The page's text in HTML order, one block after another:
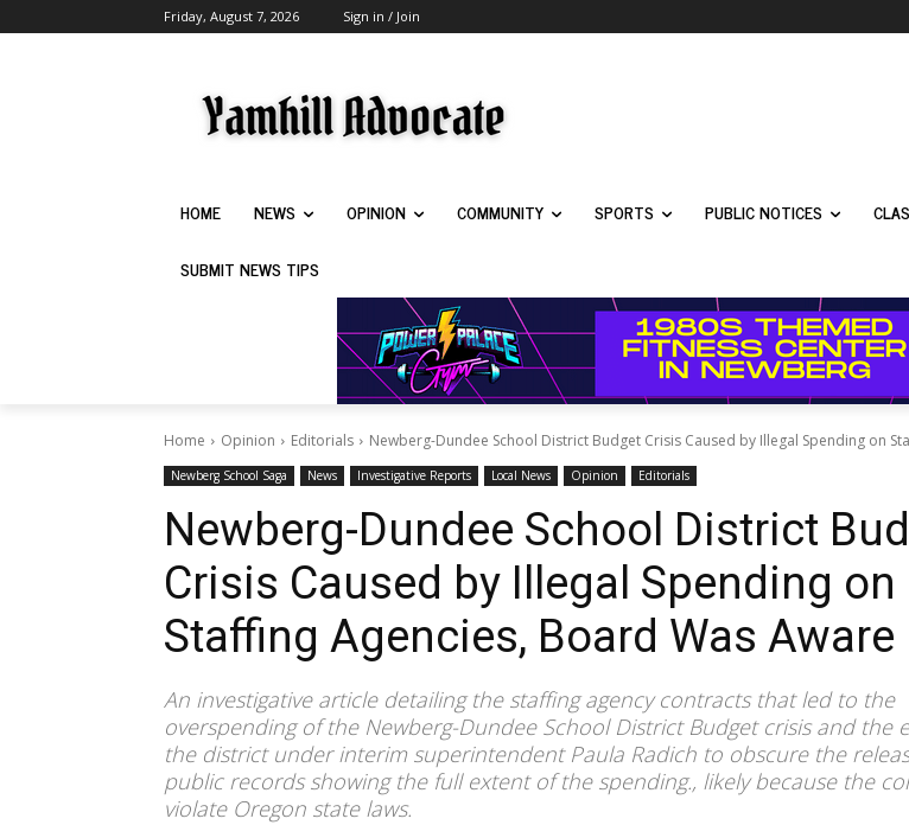
Friday, August 7, 2026 Sign in / Join
HOME NEWS OPINION COMMUNITY SPORTS PUBLIC NOTICES
SUBMIT NEWS TIPS
Home Opinion Editorials Newberg-Dundee School District Budget Crisis Caused by Illegal Spending on
Newberg School Saga News Investigative Reports Local News Opinion Editorials
Newberg-Dundee School District
Crisis Caused by Illegal Spending on
Staffing Agencies, Board Was Aware
An investigative article detailing the staffing agency contracts that led to the
overspending of the Newberg-Dundee School District Budget crisis and the
the district under interim superintendent Paula Radich to obscure the
public records showing the full extent of the spending., likely because the
violate Oregon state laws.